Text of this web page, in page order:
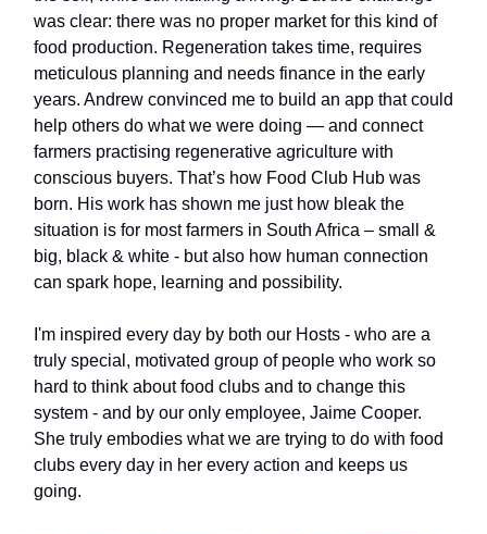
was clear: there was no proper market for this kind of
food production. Regeneration takes time, requires
meticulous planning and needs finance in the early
years. Andrew convinced me to build an app that could
help others do what we were doing — and connect
farmers practising regenerative agriculture with
conscious buyers. That’s how Food Club Hub was
born. His work has shown me just how bleak the
situation is for most farmers in South Africa – small &
big, black & white - but also how human connection
can spark hope, learning and possibility.
I'm inspired every day by both our Hosts - who are a
truly special, motivated group of people who work so
hard to think about food clubs and to change this
system - and by our only employee, Jaime Cooper.
She truly embodies what we are trying to do with food
clubs every day in her every action and keeps us
going.